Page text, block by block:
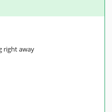
right away